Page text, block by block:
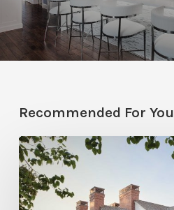
Recommended For You
Classic
Moves